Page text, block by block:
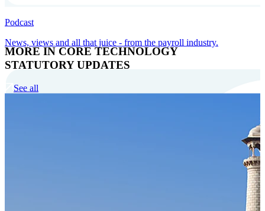
MORE IN CORE TECHNOLOGY
Podcast
News, views and all that juice - from the payroll industry.
STATUTORY UPDATES
See all